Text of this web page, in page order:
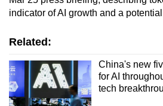
indicator of AI growth and a
Related:
China's new
for AI
tech